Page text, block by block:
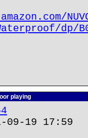
dp/
playing
19 17:59